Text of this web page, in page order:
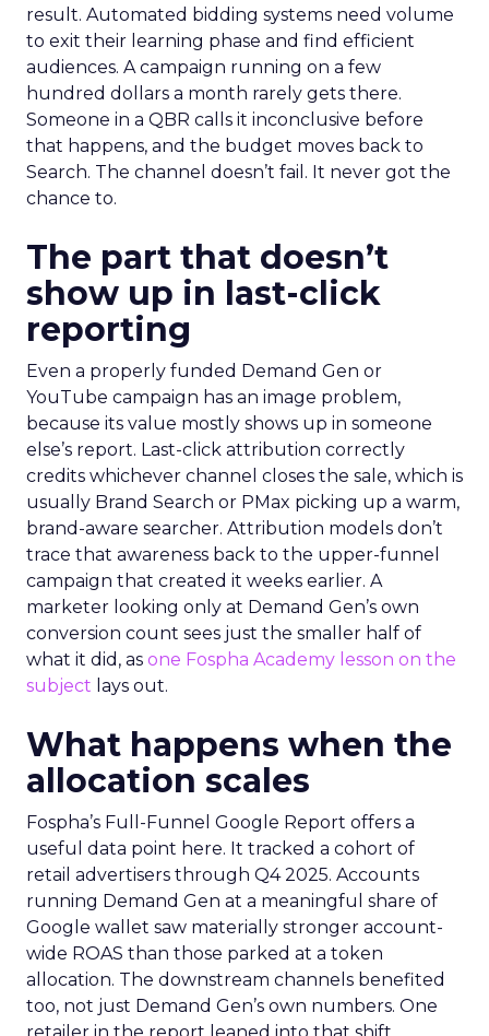
result. Automated bidding systems need volume
to exit their learning phase and find efficient
audiences. A campaign running on a few
hundred dollars a month rarely gets there.
Someone in a QBR calls it inconclusive before
that happens, and the budget moves back to
Search. The channel doesn’t fail. It never got the
chance to.
The part that doesn’t
show up in last-click
reporting
Even a properly funded Demand Gen or
YouTube campaign has an image problem,
because its value mostly shows up in someone
else’s report. Last-click attribution correctly
credits whichever channel closes the sale, which is
usually Brand Search or PMax picking up a warm,
brand-aware searcher. Attribution models don’t
trace that awareness back to the upper-funnel
campaign that created it weeks earlier. A
marketer looking only at Demand Gen’s own
conversion count sees just the smaller half of
what it did, as one Fospha Academy lesson on the
subject lays out.
What happens when the
allocation scales
Fospha’s Full-Funnel Google Report offers a
useful data point here. It tracked a cohort of
retail advertisers through Q4 2025. Accounts
running Demand Gen at a meaningful share of
Google wallet saw materially stronger account-
wide ROAS than those parked at a token
allocation. The downstream channels benefited
too, not just Demand Gen’s own numbers. One